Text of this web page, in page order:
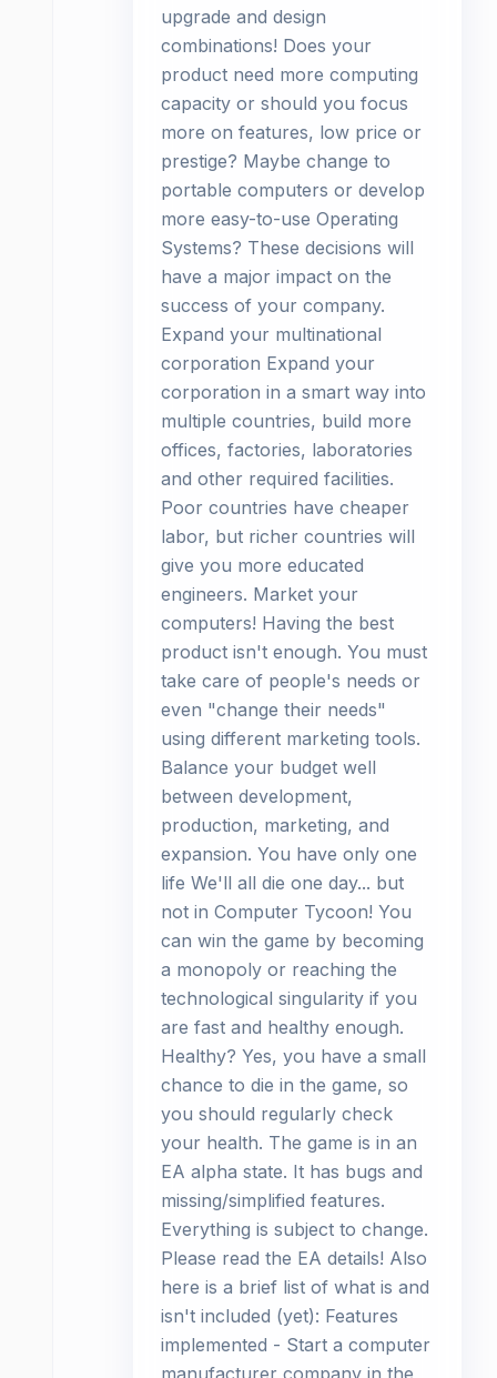
upgrade and design
combinations! Does your
product need more computing
capacity or should you focus
more on features, low price or
prestige? Maybe change to
portable computers or develop
more easy-to-use Operating
Systems? These decisions will
have a major impact on the
success of your company.
Expand your multinational
corporation Expand your
corporation in a smart way into
multiple countries, build more
offices, factories, laboratories
and other required facilities.
Poor countries have cheaper
labor, but richer countries will
give you more educated
engineers. Market your
computers! Having the best
product isn't enough. You must
take care of people's needs or
even "change their needs"
using different marketing tools.
Balance your budget well
between development,
production, marketing, and
expansion. You have only one
life We'll all die one day... but
not in Computer Tycoon! You
can win the game by becoming
a monopoly or reaching the
technological singularity if you
are fast and healthy enough.
Healthy? Yes, you have a small
chance to die in the game, so
you should regularly check
your health. The game is in an
EA alpha state. It has bugs and
missing/simplified features.
Everything is subject to change.
Please read the EA details! Also
here is a brief list of what is and
isn't included (yet): Features
implemented - Start a computer
manufacturer company in the